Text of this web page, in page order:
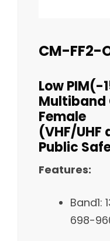
CM-FF2-
Low PIM(-
Multiband
Female
(VHF/
Public
Features:
Band1:
698-